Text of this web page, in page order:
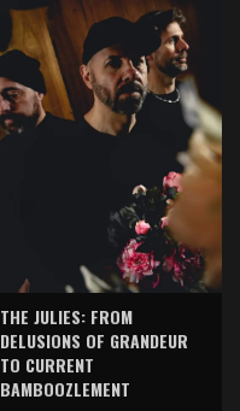
THE JULIES: FROM
DELUSIONS OF GRANDEUR
TO CURRENT
BAMBOOZLEMENT